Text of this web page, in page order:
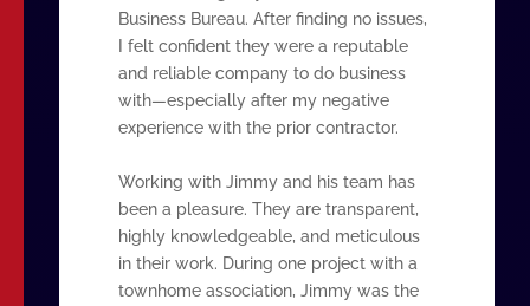
Business Bureau. After finding no issues,
I felt confident they were a reputable
and reliable company to do business
with—especially after my negative
experience with the prior contractor.
Working with Jimmy and his team has
been a pleasure. They are transparent,
highly knowledgeable, and meticulous
in their work. During one project with a
townhome association, Jimmy was the